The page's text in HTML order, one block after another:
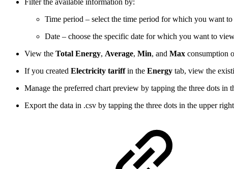
Time period – select the time period for which you want
Date – choose the specific date for which you want to
View the ​Total Energy, Average​​, ​ Min​​, and ​ Max consumption
If you created Electricity tariffin the Energy tab, view the
Manage the preferred chart preview by tapping the three dots in
Export the data in .csv by tapping the three dots in the upper